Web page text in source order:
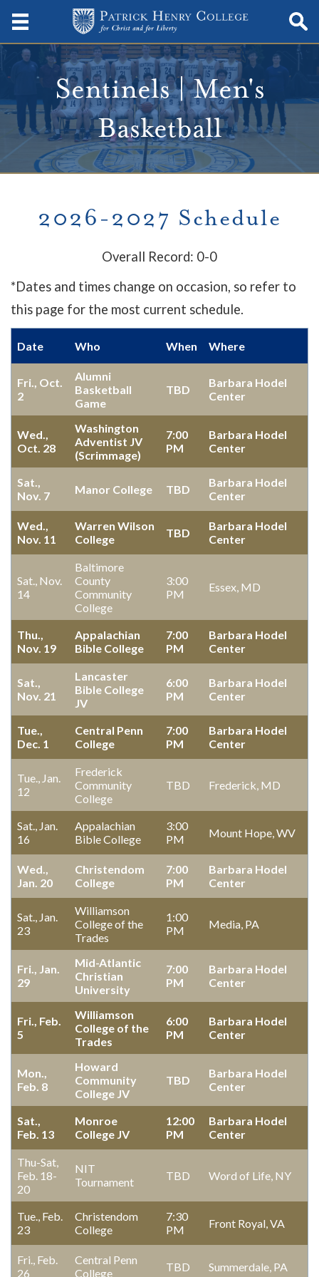
Sentinels | Men's
Basketball
2026-2027 Schedule
Overall Record: 0-0
*Dates and times change on occasion, so refer to
this page for the most current schedule.
Date Who When Where
Fri., Oct.
2
Alumni
Basketball
Game
TBD
Barbara Hodel
Center
Wed.,
Oct. 28
Washington
Adventist JV
(Scrimmage)
7:00
PM
Barbara Hodel
Center
Sat.,
Nov. 7
Manor College TBD
Barbara Hodel
Center
Wed.,
Nov. 11
Warren Wilson
College
TBD
Barbara Hodel
Center
Sat., Nov.
14
Baltimore
County
Community
College
3:00
PM
Essex, MD
Thu.,
Nov. 19
Appalachian
Bible College
7:00
PM
Barbara Hodel
Center
Sat.,
Nov. 21
Lancaster
Bible College
JV
6:00
PM
Barbara Hodel
Center
Tue.,
Dec. 1
Central Penn
College
7:00
PM
Barbara Hodel
Center
Tue., Jan.
12
Frederick
Community
College
TBD Frederick, MD
Sat., Jan.
16
Appalachian
Bible College
3:00
PM
Mount Hope, WV
Wed.,
Jan. 20
Christendom
College
7:00
PM
Barbara Hodel
Center
Sat., Jan.
23
Williamson
College of the
Trades
1:00
PM
Media, PA
Fri., Jan.
29
Mid-Atlantic
Christian
University
7:00
PM
Barbara Hodel
Center
Fri., Feb.
5
Williamson
College of the
Trades
6:00
PM
Barbara Hodel
Center
Mon.,
Feb. 8
Howard
Community
College JV
TBD
Barbara Hodel
Center
Sat.,
Feb. 13
Monroe
College JV
12:00
PM
Barbara Hodel
Center
Thu-Sat,
Feb. 18-
20
NIT
Tournament
TBD Word of Life, NY
Tue., Feb.
23
Christendom
College
7:30
PM
Front Royal, VA
Fri., Feb.
26
Central Penn
College
TBD Summerdale, PA